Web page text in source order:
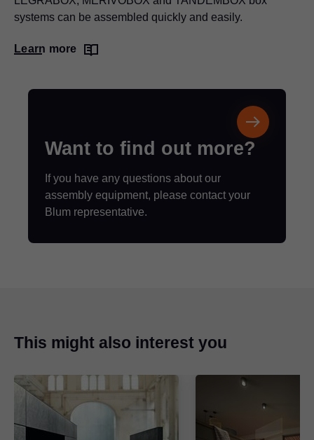
systems can be assembled quickly and easily.
Learn more
Want to find out more?
If you have any questions about our
assembly equipment, please contact your
Blum representative.
This might also interest you